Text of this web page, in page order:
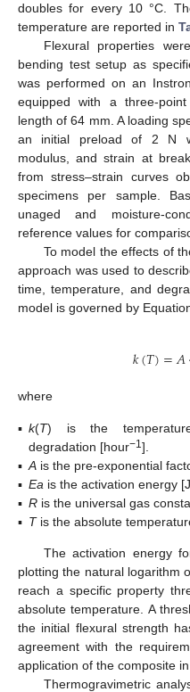
doubles for every 10 °C.
temperature are reported in
Flexural properties
bending test setup as
was performed on an
equipped with a three-
length of 64 mm. A loading
an initial preload of 2 N
modulus, and strain at
from stress–strain curves
specimens per sample.
unaged and moisture-
reference values for
To model the effects of
approach was used to
time, temperature, and
model is governed by
𝑘(𝑇)=𝐴·
where
▪ k(T) is the
degradation [hour−1 ].
▪ A is the pre-exponential
▪ Ea is the activation energy
▪ R is the universal gas
▪ Tis the absolute
The activation energy
plotting the natural logarithm
reach a specific property
absolute temperature. A
the initial flexural strength
agreement with the
application of the composite
Thermogravimetric